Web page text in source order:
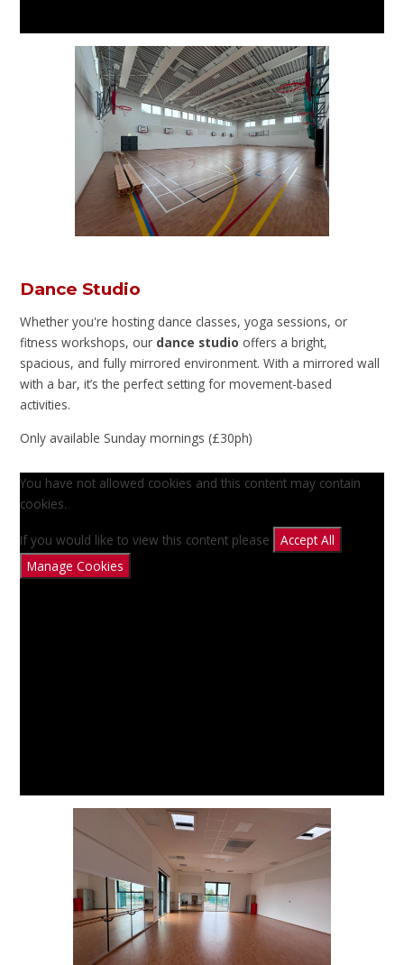
Dance Studio
Whether you're hosting dance classes, yoga sessions, or
fitness workshops, our dance studio offers a bright,
spacious, and fully mirrored environment. With a mirrored wall
with a bar, it’s the perfect setting for movement-based
activities.
Only available Sunday mornings (£30ph)
You have not allowed cookies and this content may contain
cookies.
If you would like to view this content please
Accept All
Manage Cookies